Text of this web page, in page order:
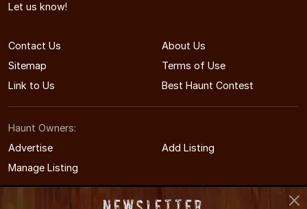
Let us know!
Contact Us
About Us
Sitemap
Terms of Use
Link to Us
Best Haunt Contest
Haunt Owners:
Advertise
Add Listing
Manage Listing